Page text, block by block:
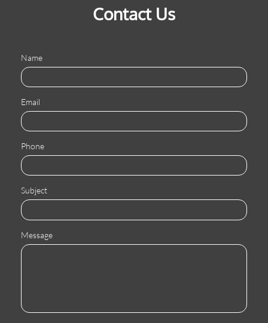
Contact Us
Name
Email
Phone
Subject
Message